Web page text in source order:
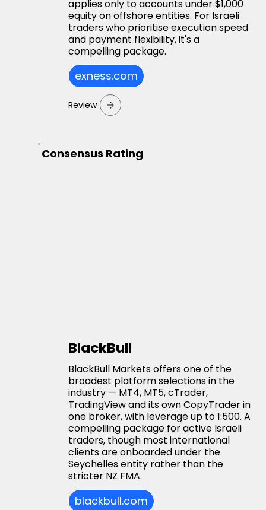
applies only to accounts under $1,000
equity on offshore entities. For Israeli
traders who prioritise execution speed
and payment flexibility, it's a
compelling package.
exness.com
Review
Consensus Rating
BlackBull
BlackBull Markets offers one of the
broadest platform selections in the
industry — MT4, MT5, cTrader,
TradingView and its own CopyTrader in
one broker, with leverage up to 1:500. A
compelling package for active Israeli
traders, though most international
clients are onboarded under the
Seychelles entity rather than the
stricter NZ FMA.
blackbull.com